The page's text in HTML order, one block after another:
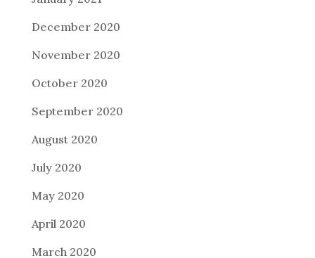
December 2020
November 2020
October 2020
September 2020
August 2020
July 2020
May 2020
April 2020
March 2020